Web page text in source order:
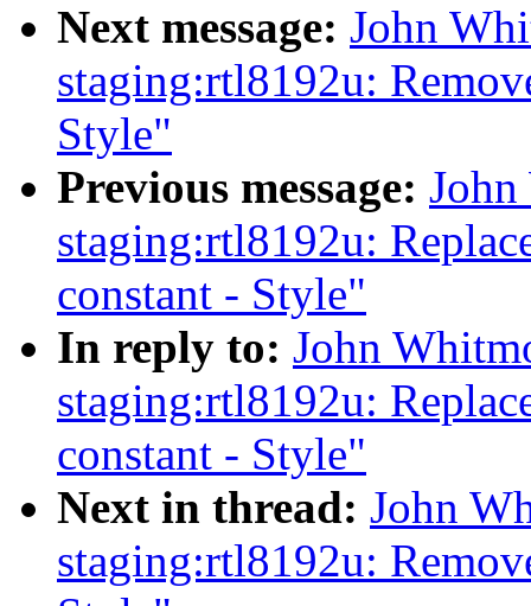
Next message: John
staging:rtl8192u:
Style"
Previous message:
staging:rtl8192u:
constant - Style"
In reply to: John
staging:rtl8192u:
constant - Style"
Next in thread: John
staging:rtl8192u: